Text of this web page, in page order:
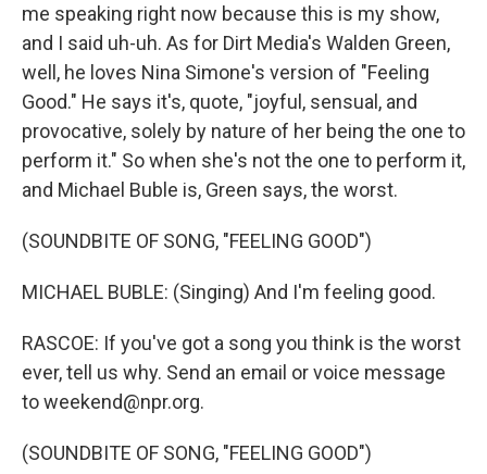
me speaking right now because this is my show,
and I said uh-uh. As for Dirt Media's Walden Green,
well, he loves Nina Simone's version of "Feeling
Good." He says it's, quote, "joyful, sensual, and
provocative, solely by nature of her being the one to
perform it." So when she's not the one to perform it,
and Michael Buble is, Green says, the worst.
(SOUNDBITE OF SONG, "FEELING GOOD")
MICHAEL BUBLE: (Singing) And I'm feeling good.
RASCOE: If you've got a song you think is the worst
ever, tell us why. Send an email or voice message
to weekend@npr.org.
(SOUNDBITE OF SONG, "FEELING GOOD")